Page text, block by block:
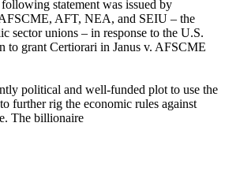
statement was issued by
AFT, NEA, and SEIU – the
sector unions – in response to the U.S.
to grant Certiorari in Janus v. AFSCME
political and well-funded plot to use the
further rig the economic rules against
The billionaire